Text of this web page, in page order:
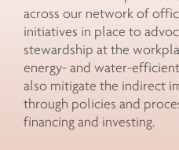
across our network of
initiatives in place to
stewardship at the
energy- and water-
also mitigate the indirect
through policies and
financing and investing.